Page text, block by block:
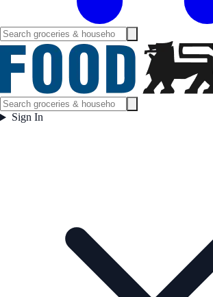
Sign In